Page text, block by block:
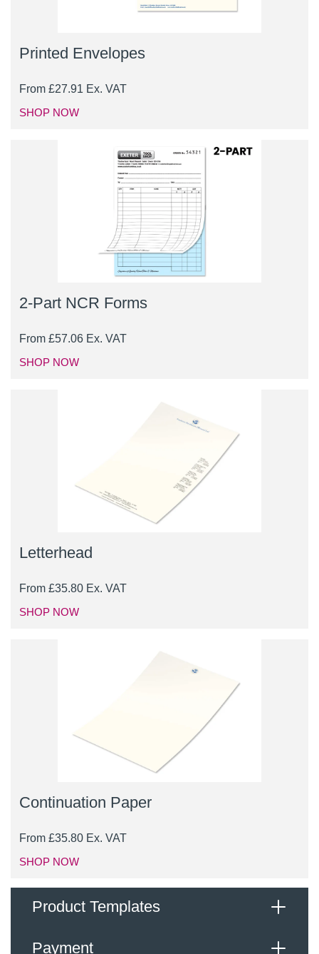
Printed Envelopes
From £27.91 Ex. VAT
SHOP NOW
2-Part NCR Forms
From £57.06 Ex. VAT
SHOP NOW
Letterhead
From £35.80 Ex. VAT
SHOP NOW
Continuation Paper
From £35.80 Ex. VAT
SHOP NOW
Product Templates
Payment